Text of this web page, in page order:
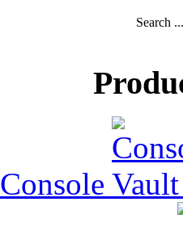
Search ...
Console